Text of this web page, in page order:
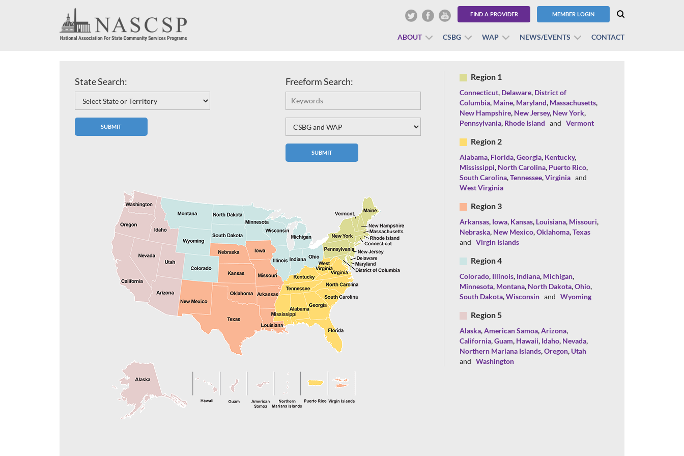
FIND A PROVIDER MEMBER LOGIN
ABOUT CSBG WAP NEWS/EVENTS CONTACT
State Search: Freeform Search: Region 1
Connecticut, Delaware, District of
Columbia, Maine, Maryland, Massachusetts,
New Hampshire, New Jersey, New York,
Pennsylvania, Rhode Island and Vermont
Region 2
Alabama, Florida,Georgia, Kentucky,
Mississippi, North Carolina, Puerto Rico,
South Carolina,Tennessee,Virginia and
West Virginia
Region 3
Arkansas, Iowa, Kansas, Louisiana, Missouri,
Nebraska, New Mexico,Oklahoma,Texas
and Virgin Islands
Region 4
Colorado, Illinois, Indiana, Michigan,
Minnesota, Montana, North Dakota,Ohio,
South Dakota,Wisconsin and Wyoming
Region 5
Alaska,American Samoa,Arizona,
California,Guam, Hawaii, Idaho, Nevada,
Northern Mariana Islands,Oregon, Utah
and Washington